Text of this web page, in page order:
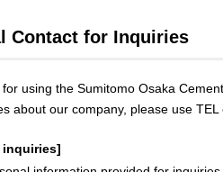
Contact for Inquiries
using the Sumitomo Osaka
about our company, please use TEL
inquiries]